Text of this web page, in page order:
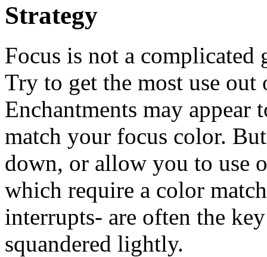
Strategy
Focus is not a complicated
Try to get the most use
Enchantments may appear
match your focus color.
down, or allow you to use
which require a color
interrupts- are often the
squandered lightly.